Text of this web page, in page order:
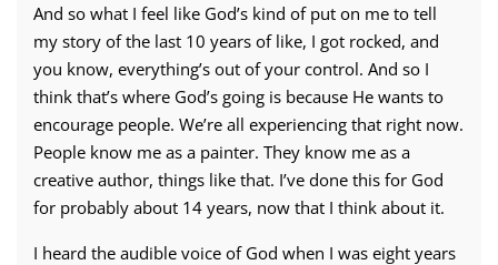
And so what I feel like God’s kind of put on me to tell
my story of the last 10 years of like, I got rocked, and
you know, everything’s out of your control. And so I
think that’s where God’s going is because He wants to
encourage people. We’re all experiencing that right now.
People know me as a painter. They know me as a
creative author, things like that. I’ve done this for God
for probably about 14 years, now that I think about it.
I heard the audible voice of God when I was eight years